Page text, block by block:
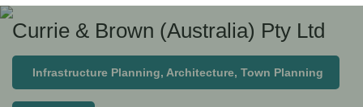
Currie & Brown (Australia) Pty Ltd
Infrastructure Planning, Architecture, Town Planning